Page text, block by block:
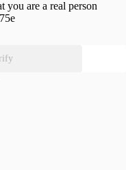
you are a real person